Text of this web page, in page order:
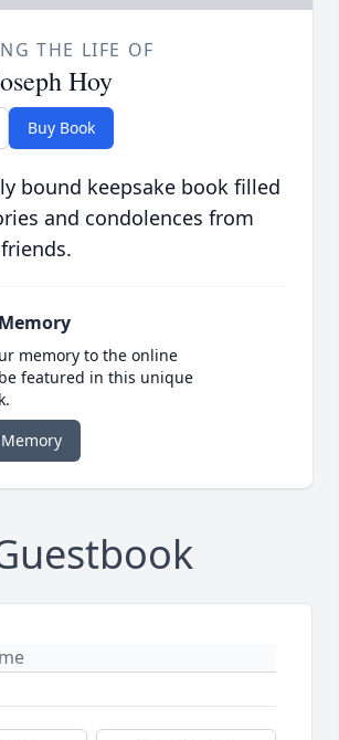
THE LIFE OF
Hoy
Buy Book
bound keepsake book filled
and condolences from
memory to the online
featured in this unique